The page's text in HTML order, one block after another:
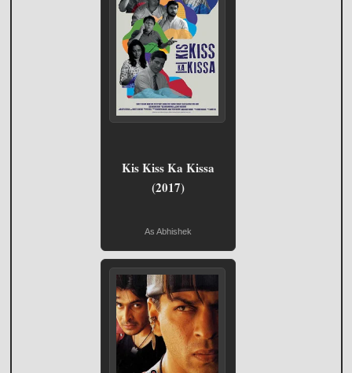
Kis Kiss Ka Kissa
(2017)
As Abhishek